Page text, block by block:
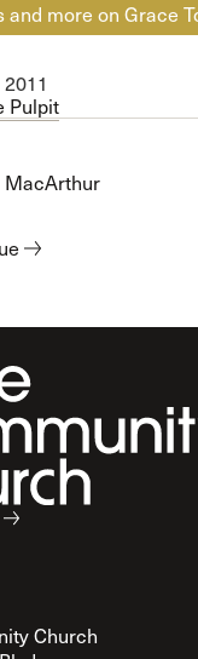
and more on Grace
Pulpit
MacArthur
Church